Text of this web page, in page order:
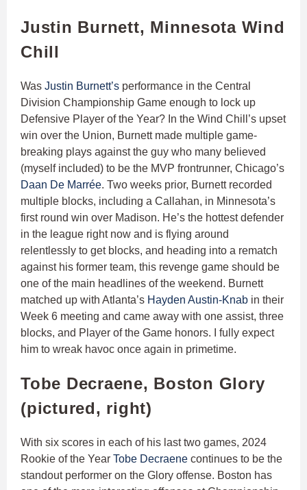
Justin Burnett, Minnesota Wind
Chill
Was Justin Burnett’s performance in the Central
Division Championship Game enough to lock up
Defensive Player of the Year? In the Wind Chill’s upset
win over the Union, Burnett made multiple game-
breaking plays against the guy who many believed
(myself included) to be the MVP frontrunner, Chicago’s
Daan De Marrée. Two weeks prior, Burnett recorded
multiple blocks, including a Callahan, in Minnesota’s
first round win over Madison. He’s the hottest defender
in the league right now and is flying around
relentlessly to get blocks, and heading into a rematch
against his former team, this revenge game should be
one of the main headlines of the weekend. Burnett
matched up with Atlanta’s Hayden Austin-Knab in their
Week 6 meeting and came away with one assist, three
blocks, and Player of the Game honors. I fully expect
him to wreak havoc once again in primetime.
Tobe Decraene, Boston Glory
(pictured, right)
With six scores in each of his last two games, 2024
Rookie of the Year Tobe Decraene continues to be the
standout performer on the Glory offense. Boston has